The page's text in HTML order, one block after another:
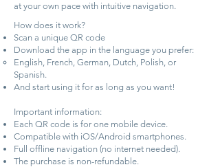
at your own pace with intuitive navigation.
How does it work?
Scan a unique QR code
Download the app in the language you prefer:
English, French, German, Dutch, Polish, or
Spanish.
And start using it for as long as you want!
Important information:
Each QR code is for one mobile device.
Compatible with iOS/Android smartphones.
Full offline navigation (no internet needed).
The purchase is non-refundable.